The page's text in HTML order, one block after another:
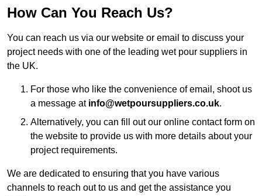
How Can You Reach Us?
You can reach us via our website or email to discuss your
project needs with one of the leading wet pour suppliers in
the UK.
For those who like the convenience of email, shoot us
a message at info@wetpoursuppliers.co.uk.
Alternatively, you can fill out our online contact form on
the website to provide us with more details about your
project requirements.
We are dedicated to ensuring that you have various
channels to reach out to us and get the assistance you